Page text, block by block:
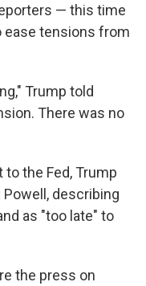
— this time
tensions from
Trump told
There was no
the Fed, Trump
describing
as "too late" to
the press on